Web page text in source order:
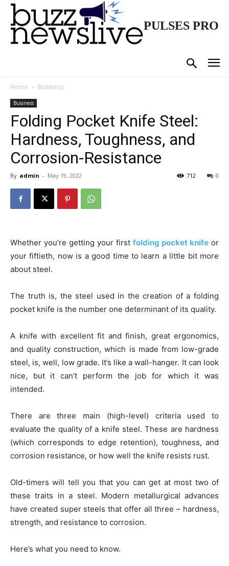
PULSES PRO
Home Business
Business
Folding Pocket Knife Steel:
Hardness, Toughness, and
Corrosion-Resistance
By admin - May 19, 2022 0
712
Whether you’re getting your first folding pocket knife or
your fiftieth, now is a good time to learn a little bit more
about steel.
The truth is, the steel used in the creation of a folding
pocket knife is the number one determinant of its quality.
A knife with excellent fit and finish, great ergonomics,
and quality construction, which is made from low-grade
steel, is, well, low grade. It’s like a wall-hanger. It can look
nice, but it can’t perform the job for which it was
intended.
There are three main (high-level) criteria used to
evaluate the quality of a knife steel. These are hardness
(which corresponds to edge retention), toughness, and
corrosion resistance, or how well the knife resists rust.
Old-timers will tell you that you can get at most two of
these traits in a steel. Modern metallurgical advances
have created super steels that offer all three – hardness,
strength, and resistance to corrosion.
Here’s what you need to know.